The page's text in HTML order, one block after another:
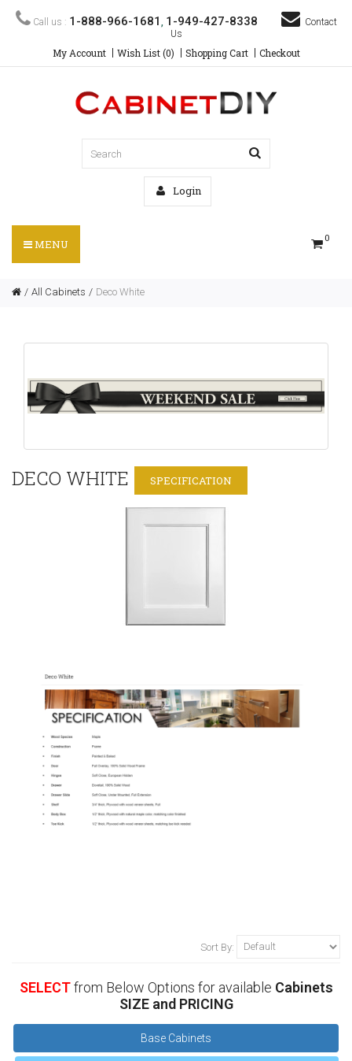
Call us : 1-888-966-1681 , 1-949-427-8338
Contact
Us
My Account Wish List (0) Shopping Cart Checkout
Login
0
MENU
All Cabinets Deco White
DECO WHITE SPECIFICATION
Sort By:
SELECTfrom Below Options for available Cabinets
SIZE and PRICING
Base Cabinets